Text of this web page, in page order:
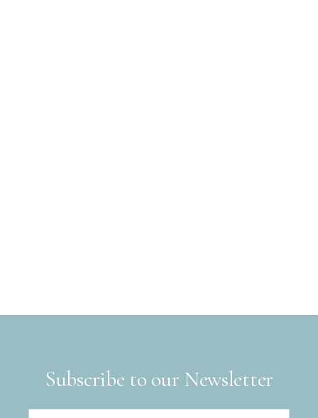
Subscribe to our Newsletter